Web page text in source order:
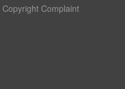
Copyright Complaint